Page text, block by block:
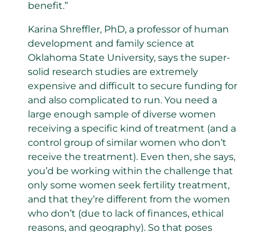
benefit.”
Karina Shreffler, PhD, a professor of human
development and family science at
Oklahoma State University, says the super-
solid research studies are extremely
expensive and difficult to secure funding for
and also complicated to run. You need a
large enough sample of diverse women
receiving a specific kind of treatment (and a
control group of similar women who don’t
receive the treatment). Even then, she says,
you’d be working within the challenge that
only some women seek fertility treatment,
and that they’re different from the women
who don’t (due to lack of finances, ethical
reasons, and geography). So that poses